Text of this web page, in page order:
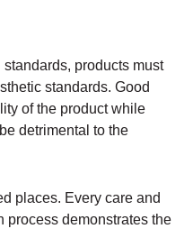
products must
standards. Good
of the product while
detrimental to the
places. Every care and
process demonstrates the